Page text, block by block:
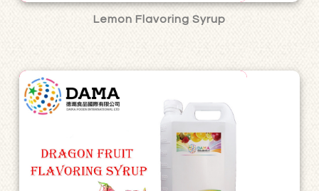
Lemon Flavoring Syrup